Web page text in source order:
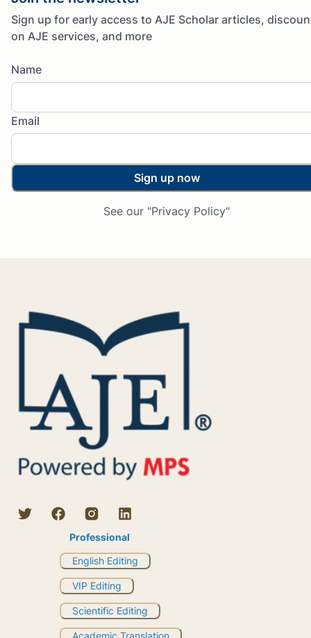
Sign up for early access to AJE Scholar articles,
on AJE services, and more
Name
Email
Sign up now
See our "Privacy Policy"
Professional
English Editing
VIP Editing
Scientific Editing